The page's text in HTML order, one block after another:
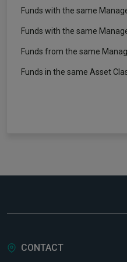
Funds with the same
Funds with the same
Funds from the same
Funds in the same Asset
CONTACT